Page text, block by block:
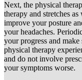
Next, the physical
therapy and stretches
improve your posture
your headaches.
your progress and
physical therapy
and do not involve
your symptoms worse.